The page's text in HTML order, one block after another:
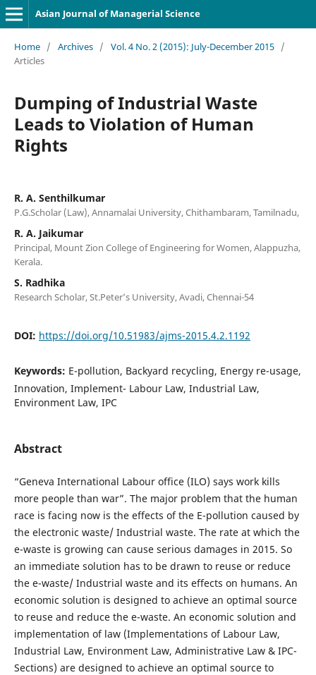
Asian Journal of Managerial Science
Home / Archives / Vol. 4 No. 2 (2015): July-December 2015 /
Articles
Dumping of Industrial Waste
Leads to Violation of Human
Rights
R. A. Senthilkumar
P.G.Scholar (Law), Annamalai University, Chithambaram, Tamilnadu,
R. A. Jaikumar
Principal, Mount Zion College of Engineering for Women, Alappuzha,
Kerala.
S. Radhika
Research Scholar, St.Peter’s University, Avadi, Chennai-54
DOI: https://doi.org/10.51983/ajms-2015.4.2.1192
Keywords: E-pollution, Backyard recycling, Energy re-usage,
Innovation, Implement- Labour Law, Industrial Law,
Environment Law, IPC
Abstract
“Geneva International Labour office (ILO) says work kills
more people than war”. The major problem that the human
race is facing now is the effects of the E-pollution caused by
the electronic waste/ Industrial waste. The rate at which the
e-waste is growing can cause serious damages in 2015. So
an immediate solution has to be drawn to reuse or reduce
the e-waste/ Industrial waste and its effects on humans. An
economic solution is designed to achieve an optimal source
to reuse and reduce the e-waste. An economic solution and
implementation of law (Implementations of Labour Law,
Industrial Law, Environment Law, Administrative Law & IPC-
Sections) are designed to achieve an optimal source to